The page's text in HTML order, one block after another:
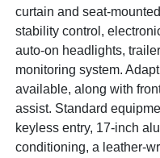
curtain and seat-
stability control,
auto-on headlights,
monitoring system.
available, along with
assist. Standard
keyless entry, 17-inch
conditioning, a leather-